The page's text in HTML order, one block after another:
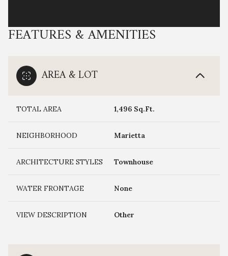
FEATURES & AMENITIES
AREA & LOT
TOTAL AREA 1,496 Sq.Ft.
NEIGHBORHOOD Marietta
ARCHITECTURE STYLES Townhouse
WATER FRONTAGE None
VIEW DESCRIPTION Other